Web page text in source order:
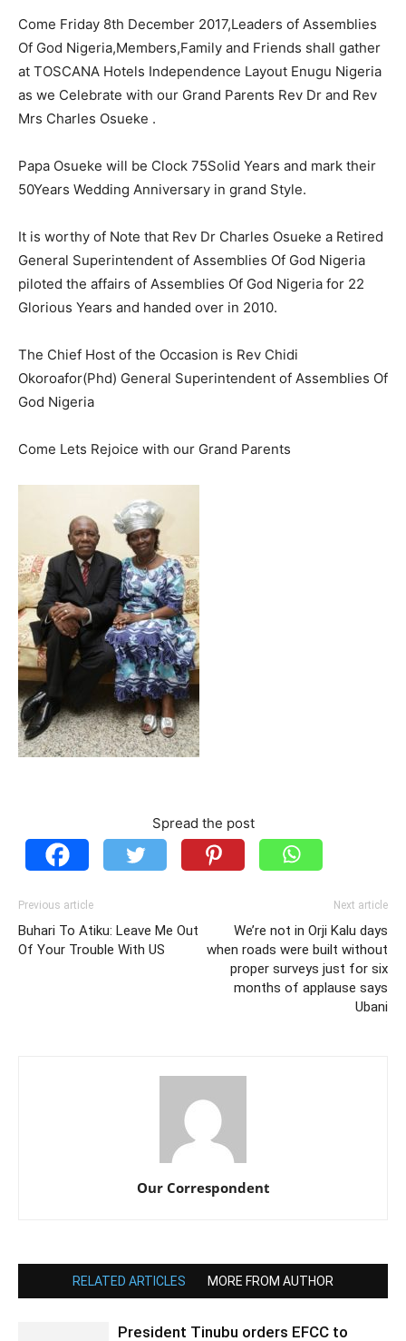
Come Friday 8th December 2017,Leaders of Assemblies
Of God Nigeria,Members,Family and Friends shall gather
at TOSCANA Hotels Independence Layout Enugu Nigeria
as we Celebrate with our Grand Parents Rev Dr and Rev
Mrs Charles Osueke .
Papa Osueke will be Clock 75Solid Years and mark their
50Years Wedding Anniversary in grand Style.
It is worthy of Note that Rev Dr Charles Osueke a Retired
General Superintendent of Assemblies Of God Nigeria
piloted the affairs of Assemblies Of God Nigeria for 22
Glorious Years and handed over in 2010.
The Chief Host of the Occasion is Rev Chidi
Okoroafor(Phd) General Superintendent of Assemblies Of
God Nigeria
Come Lets Rejoice with our Grand Parents
Spread the post
Previous article
Buhari To Atiku: Leave Me Out
Of Your Trouble With US
Next article
We’re not in Orji Kalu days
when roads were built without
proper surveys just for six
months of applause says
Ubani
Our Correspondent
RELATED ARTICLES MORE FROM AUTHOR
President Tinubu orders EFCC to